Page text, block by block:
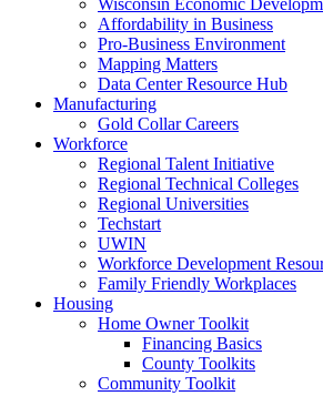
Wisconsin Economic
Affordability in Business
Pro-Business Environment
Mapping Matters
Data Center Resource Hub
Manufacturing
Gold Collar Careers
Workforce
Regional Talent Initiative
Regional Technical Colleges
Regional Universities
Techstart
UWIN
Workforce Development
Family Friendly Workplaces
Housing
Home Owner Toolkit
Financing Basics
County Toolkits
Community Toolkit